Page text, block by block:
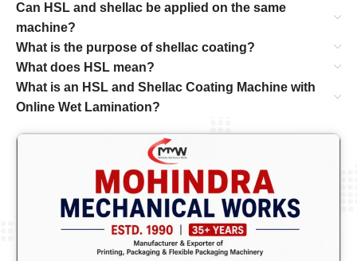
Can HSL and shellac be applied on the same
machine?
What is the purpose of shellac coating?
What does HSL mean?
What is an HSL and Shellac Coating Machine with
Online Wet Lamination?